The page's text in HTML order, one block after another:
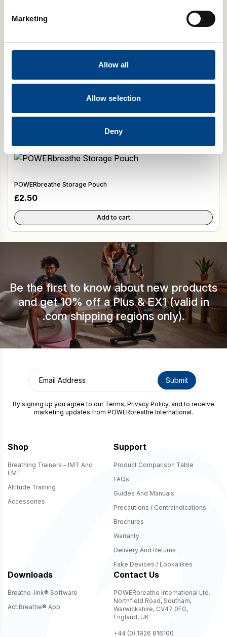
Marketing
Allow all
Allow selection
Deny
£1.99
POWERbreathe Storage Pouch
£2.50
Add to cart
Be the first to know about new products
and get 10% off a Plus & EX1 (valid in
.com shipping regions only).
By signing up you agree to our Terms, Privacy Policy, and to receive
marketing updates from POWERbreathe International.
Shop
Breathing Trainers – IMT And
EMT
Altitude Training
Accessories
Support
Product Comparison Table
FAQs
Guides And Manuals
Precautions / Contraindications
Brochures
Warranty
Delivery And Returns
Fake Devices / Lookalikes
Downloads
Breathe-link® Software
ActiBreathe® App
Contact Us
POWERbreathe International Ltd.
Northfield Road, Southam,
Warwickshire, CV47 0FG,
England, UK
+44 (0) 1926 816100